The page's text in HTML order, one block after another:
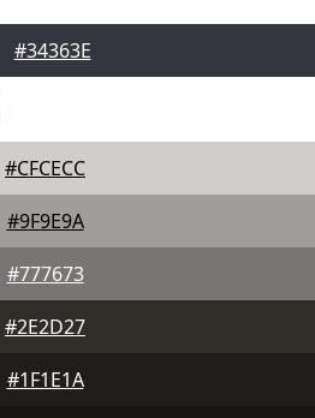
#34363E
#CFCECC
#9F9E9A
#777673
#2E2D27
#1F1E1A